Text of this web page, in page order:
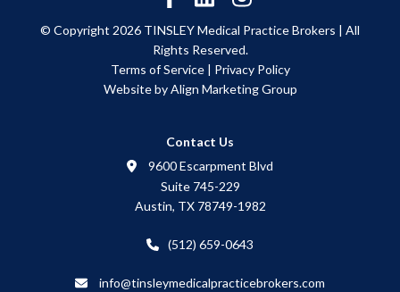
© Copyright 2026 TINSLEY Medical Practice Brokers | All
Rights Reserved.
Terms of Service| Privacy Policy
Website by Align Marketing Group
Contact Us
9600 Escarpment Blvd
Suite 745-229
Austin, TX 78749-1982
(512) 659-0643
info@tinsleymedicalpracticebrokers.com